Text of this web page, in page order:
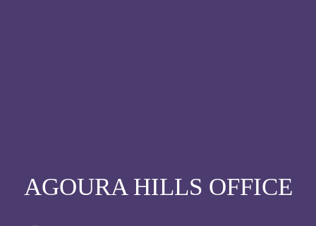
AGOURA HILLS OFFICE